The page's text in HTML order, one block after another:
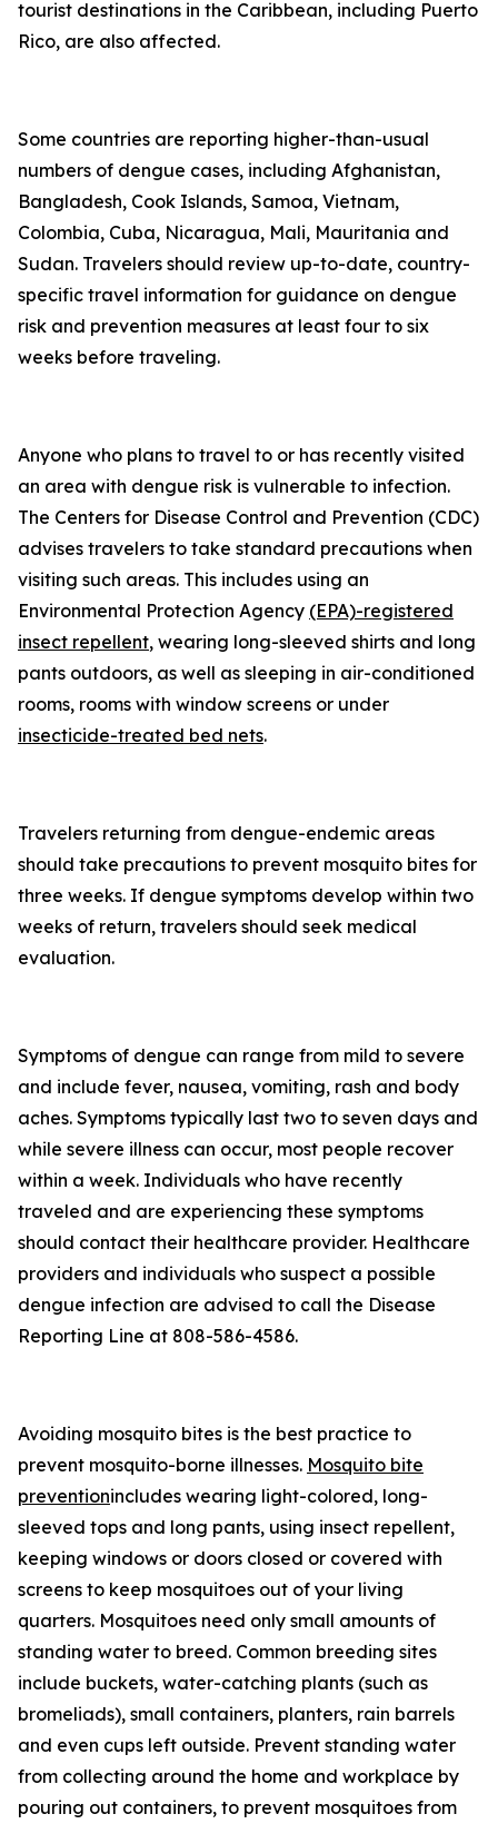
tourist destinations in the Caribbean, including Puerto
Rico, are also affected.
Some countries are reporting higher-than-usual
numbers of dengue cases, including Afghanistan,
Bangladesh, Cook Islands, Samoa, Vietnam,
Colombia, Cuba, Nicaragua, Mali, Mauritania and
Sudan. Travelers should review up-to-date, country-
specific travel information for guidance on dengue
risk and prevention measures at least four to six
weeks before traveling.
Anyone who plans to travel to or has recently visited
an area with dengue risk is vulnerable to infection.
The Centers for Disease Control and Prevention (CDC)
advises travelers to take standard precautions when
visiting such areas. This includes using an
Environmental Protection Agency (EPA)-registered
insect repellent, wearing long-sleeved shirts and long
pants outdoors, as well as sleeping in air-conditioned
rooms, rooms with window screens or under
insecticide-treated bed nets.
Travelers returning from dengue-endemic areas
should take precautions to prevent mosquito bites for
three weeks. If dengue symptoms develop within two
weeks of return, travelers should seek medical
evaluation.
Symptoms of dengue can range from mild to severe
and include fever, nausea, vomiting, rash and body
aches. Symptoms typically last two to seven days and
while severe illness can occur, most people recover
within a week. Individuals who have recently
traveled and are experiencing these symptoms
should contact their healthcare provider. Healthcare
providers and individuals who suspect a possible
dengue infection are advised to call the Disease
Reporting Line at 808-586-4586.
Avoiding mosquito bites is the best practice to
prevent mosquito-borne illnesses. Mosquito bite
preventionincludes wearing light-colored, long-
sleeved tops and long pants, using insect repellent,
keeping windows or doors closed or covered with
screens to keep mosquitoes out of your living
quarters. Mosquitoes need only small amounts of
standing water to breed. Common breeding sites
include buckets, water-catching plants (such as
bromeliads), small containers, planters, rain barrels
and even cups left outside. Prevent standing water
from collecting around the home and workplace by
pouring out containers, to prevent mosquitoes from